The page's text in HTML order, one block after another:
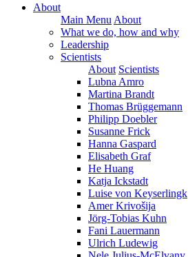
About
Main Menu About
What we do, how and why
Leadership
Scientists
About Scientists
Lubna Amro
Martina Brandt
Thomas Brüggemann
Philipp Doebler
Susanne Frick
Hanna Gaspard
Elisabeth Graf
He Huang
Katja Ickstadt
Luise von Keyserlingk
Amer Krivošija
Jörg-Tobias Kuhn
Fani Lauermann
Ulrich Ludewig